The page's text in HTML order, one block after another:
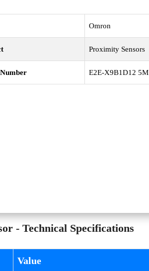
Omron
Proximity Sensors
E2E-X9B1D12 5M
- Technical Specifications
Value